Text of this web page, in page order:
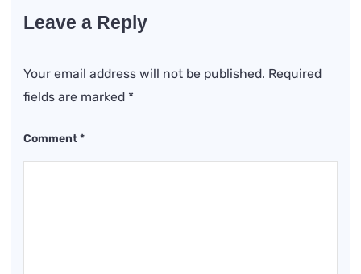
Leave a Reply
Your email address will not be published. Required
fields are marked *
Comment*